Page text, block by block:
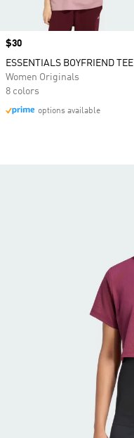
Price
$30
ESSENTIALS BOYFRIEND TEE
Women Originals
8 colors
options available